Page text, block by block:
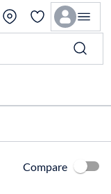
Compare